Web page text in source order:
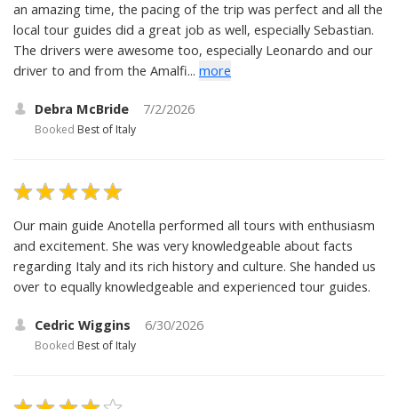
an amazing time, the pacing of the trip was perfect and all the
local tour guides did a great job as well, especially Sebastian.
The drivers were awesome too, especially Leonardo and our
driver to and from the Amalfi... more
Debra McBride 7/2/2026
Booked Best of Italy
Our main guide Anotella performed all tours with enthusiasm
and excitement. She was very knowledgeable about facts
regarding Italy and its rich history and culture. She handed us
over to equally knowledgeable and experienced tour guides.
Cedric Wiggins 6/30/2026
Booked Best of Italy